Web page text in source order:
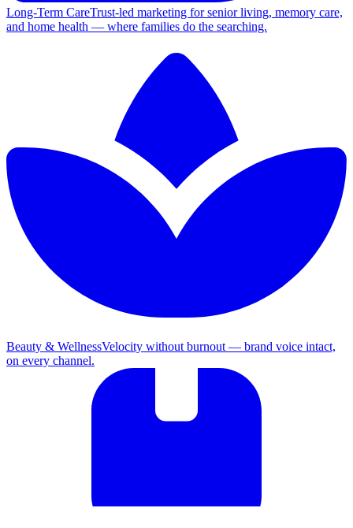
Long-Term CareTrust-led marketing for senior living, memory care,
and home health — where families do the searching.
Beauty & WellnessVelocity without burnout — brand voice intact,
on every channel.